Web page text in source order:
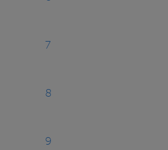
Page
Page
7
Page
8
9